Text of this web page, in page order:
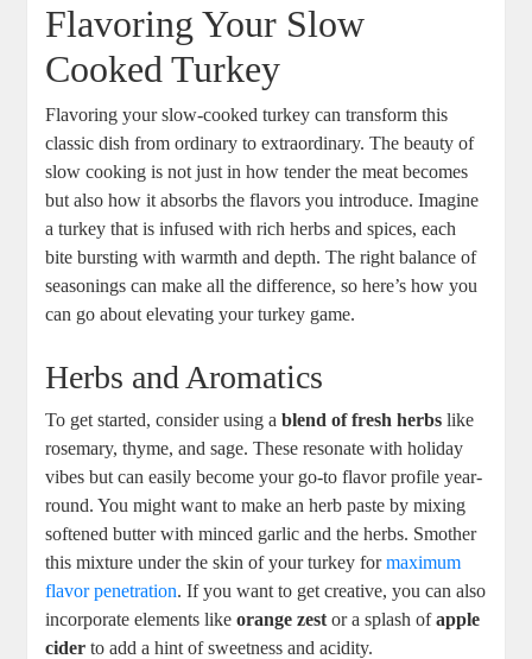
Flavoring Your Slow
Cooked Turkey
Flavoring your slow-cooked turkey can transform this
classic dish from ordinary to extraordinary. The beauty of
slow cooking is not just in how tender the meat becomes
but also how it absorbs the flavors you introduce. Imagine
a turkey that is infused with rich herbs and spices, each
bite bursting with warmth and depth. The right balance of
seasonings can make all the difference, so here’s how you
can go about elevating your turkey game.
Herbs and Aromatics
To get started, consider using ablend of fresh herbs like
rosemary, thyme, and sage. These resonate with holiday
vibes but can easily become your go-to flavor profile year-
round. You might want to make an herb paste by mixing
softened butter with minced garlic and the herbs. Smother
this mixture under the skin of your turkey formaximum
flavor penetration. If you want to get creative, you can also
incorporate elements likeorange zest or a splash ofapple
cider to add a hint of sweetness and acidity.